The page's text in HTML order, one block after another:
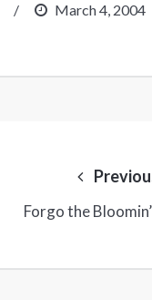
/ March 4, 2004
Forgo the